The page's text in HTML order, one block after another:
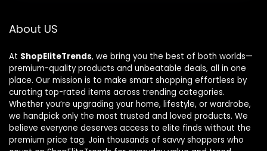
About US
At ShopEliteTrends, we bring you the best of both worlds—
premium-quality products and unbeatable deals, all in one
place. Our mission is to make smart shopping effortless by
curating top-rated items across trending categories.
Whether you’re upgrading your home, lifestyle, or wardrobe,
we handpick only the most trusted and loved products. We
believe everyone deserves access to elite finds without the
premium price tag. Join thousands of savvy shoppers who